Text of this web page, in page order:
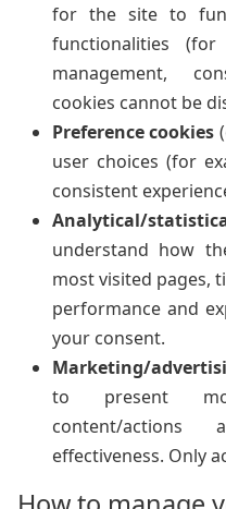
for the site to
functionalities (for
management,
cookies cannot be
Preference cookies (
user choices (for
consistent
Analytical/
understand how
most visited pages,
performance and
your consent.
Marketing/
to present
content/actions
effectiveness. Only